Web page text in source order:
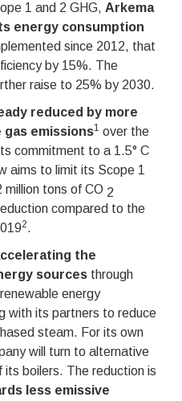
1 and 2 GHG, Arkema
energy consumption
since 2012, that
by 15%. The
raise to 25% by 2030.
reduced by more
emissions1 over the
commitment to a 1.5° C
aims to limit its Scope 1
tons of CO 2
compared to the
2.
the
sources through
energy
with its partners to reduce
steam. For its own
will turn to alternative
boilers. The reduction is
less emissive